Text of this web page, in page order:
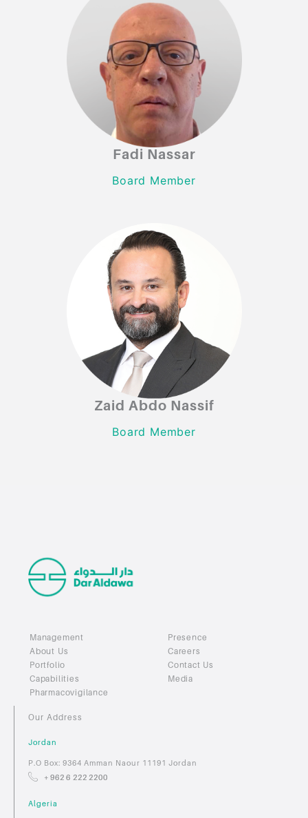
Fadi Nassar
Board Member
Fadi Nassar
Board Member
Zaid Abdo Nassif
Board Member
Zaid Abdo Nassif
Board Member
Management
About Us
Portfolio
Capabilities
Pharmacovigilance
Presence
Careers
Contact Us
Media
Our Address
Jordan
P.O Box: 9364 Amman Naour 11191 Jordan
+ 962 6 222 2200
Algeria